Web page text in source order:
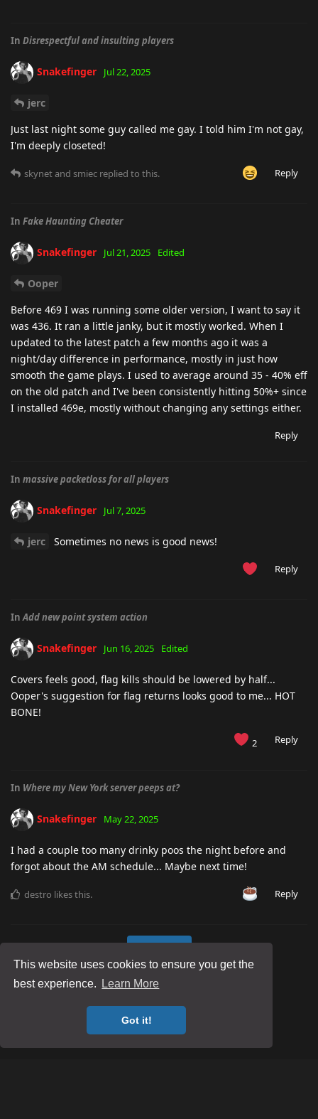
This website uses cookies to ensure you get the
best experience.
Learn More
Got it!
In Disrespectful and insulting players
Snakefinger Jul 22, 2025
jerc
Just last night some guy called me gay. I told him I'm not gay,
I'm deeply closeted!
Reply
skynetand smiec replied to this.
In Fake Haunting Cheater
Snakefinger Jul 21, 2025 Edited
Ooper
Before 469 I was running some older version, I want to say it
was 436. It ran a little janky, but it mostly worked. When I
updated to the latest patch a few months ago it was a
night/day difference in performance, mostly in just how
smooth the game plays. I used to average around 35 - 40% eff
on the old patch and I've been consistently hitting 50%+ since
I installed 469e, mostly without changing any settings either.
Reply
In massive packetloss for all players
Snakefinger Jul 7, 2025
jerc Sometimes no news is good news!
Reply
InAdd new point system action
Snakefinger Jun 16, 2025 Edited
Covers feels good, flag kills should be lowered by half...
Ooper's suggestion for flag returns looks good to me... HOT
BONE!
2 Reply
In Where my New York server peeps at?
Snakefinger May 22, 2025
I had a couple too many drinky poos the night before and
forgot about the AM schedule... Maybe next time!
Reply
destro likes this.